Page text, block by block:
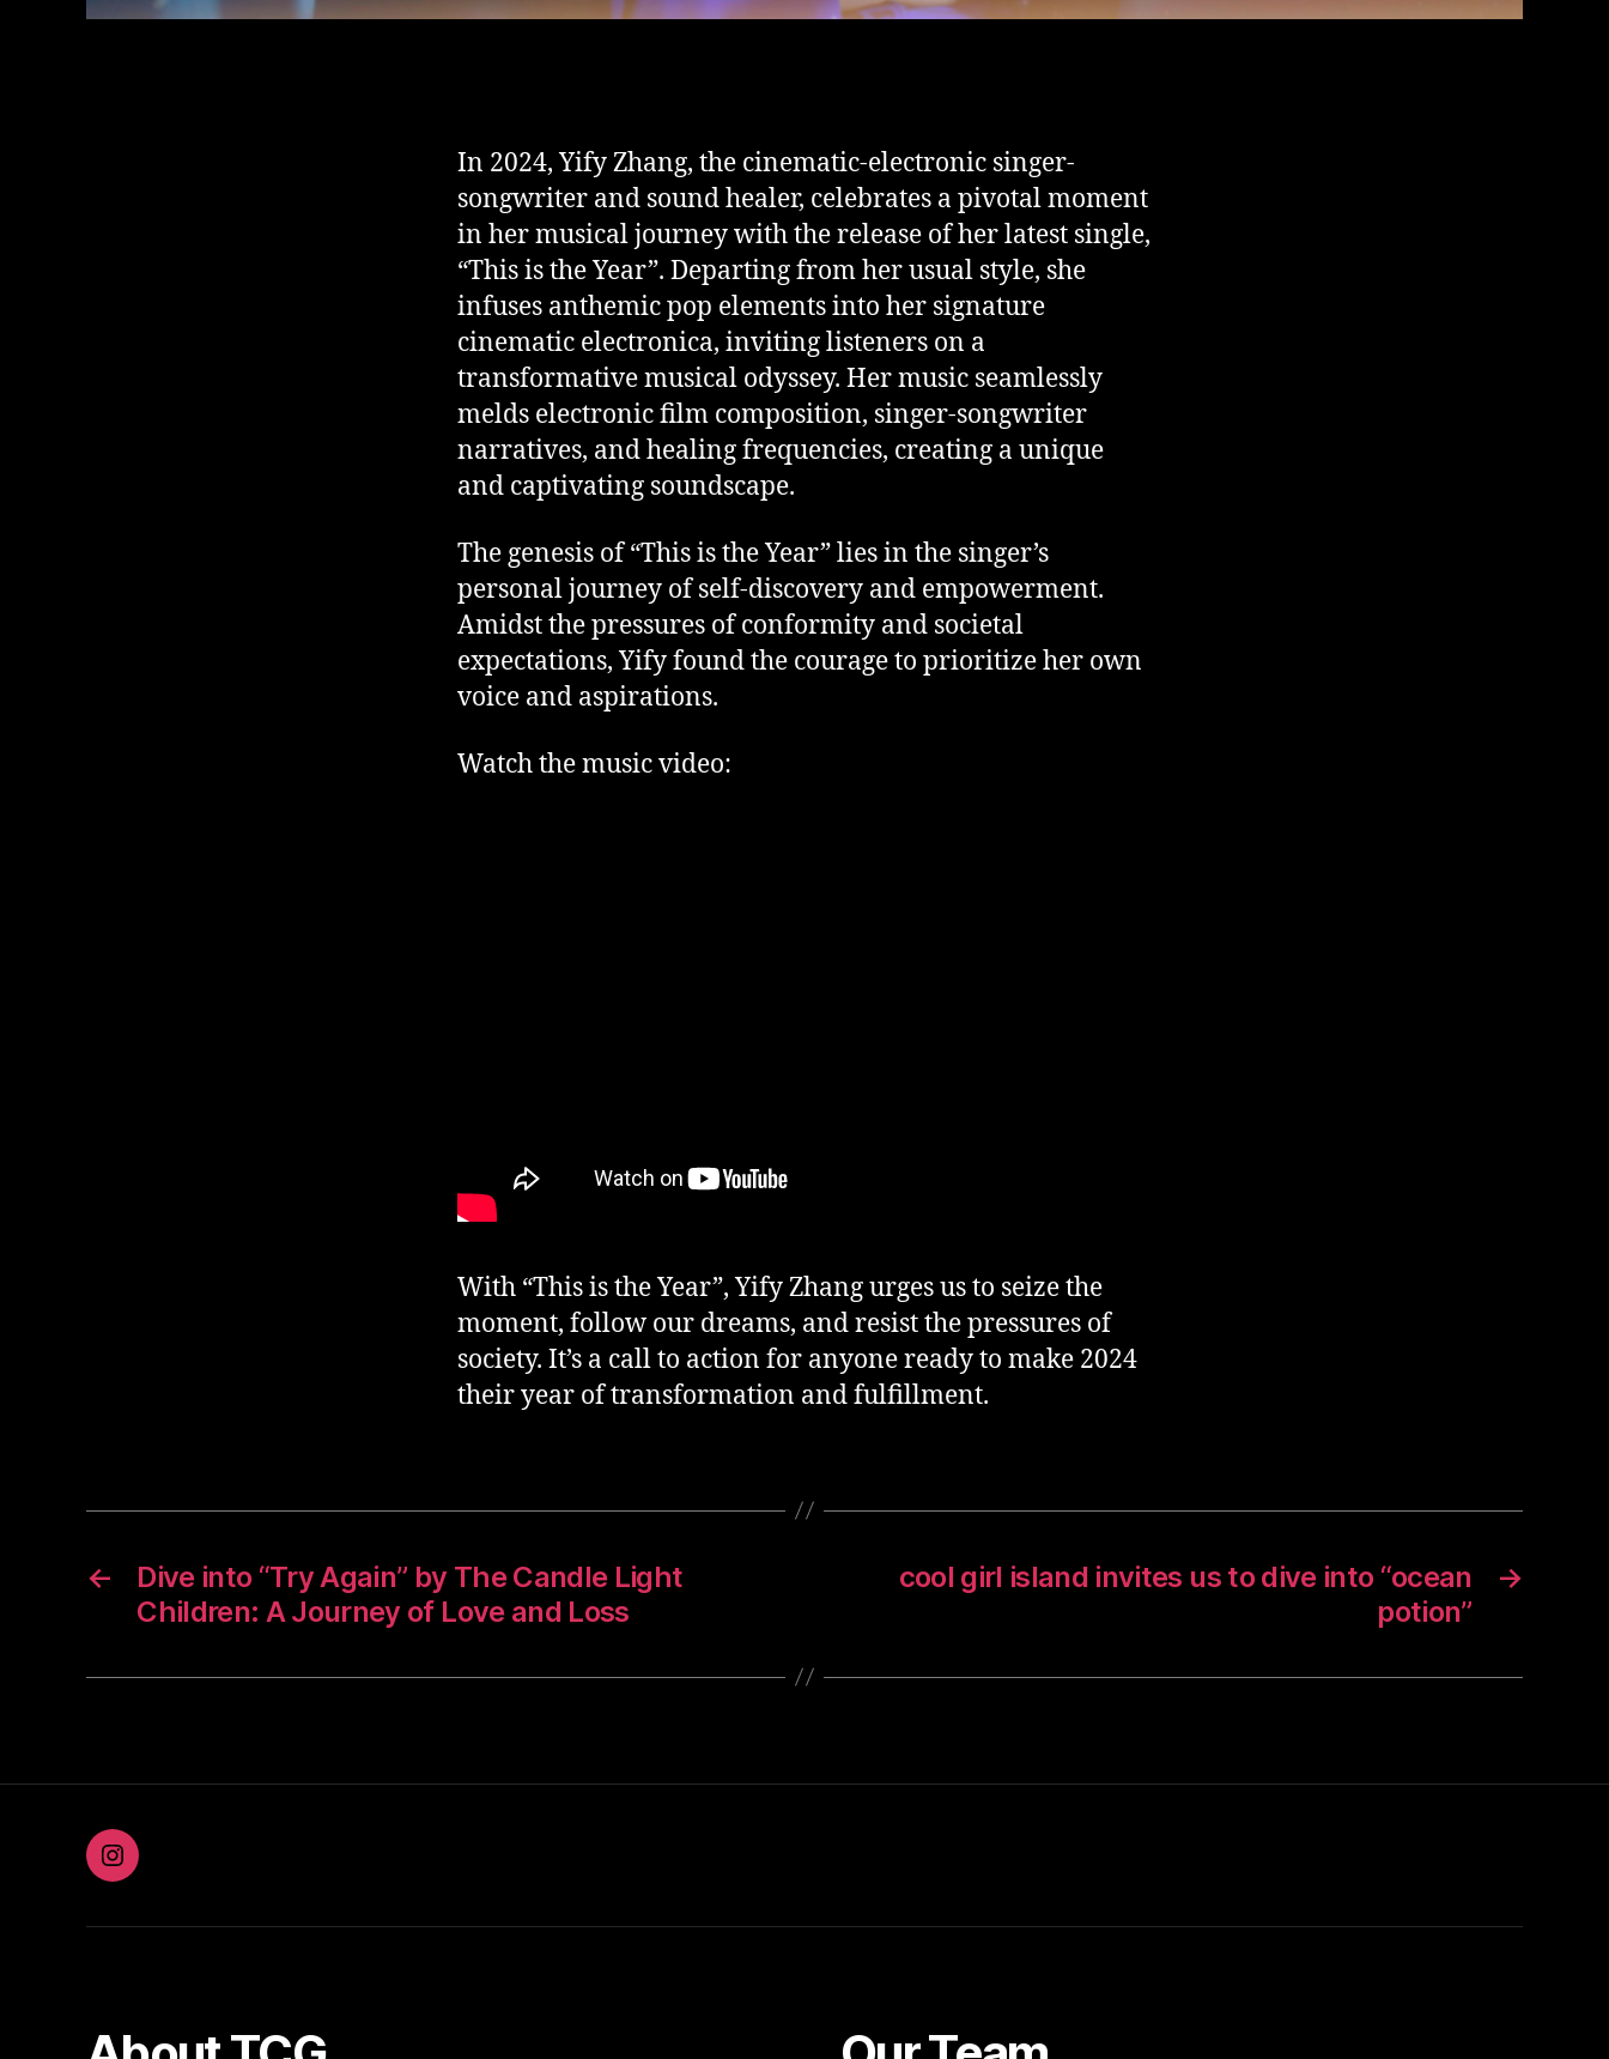
In 2024, Yify Zhang, the cinematic-electronic singer-
songwriter and sound healer, celebrates a pivotal moment
in her musical journey with the release of her latest single,
“This is the Year”. Departing from her usual style, she
infuses anthemic pop elements into her signature
cinematic electronica, inviting listeners on a
transformative musical odyssey. Her music seamlessly
melds electronic film composition, singer-songwriter
narratives, and healing frequencies, creating a unique
and captivating soundscape.
The genesis of “This is the Year” lies in the singer’s
personal journey of self-discovery and empowerment.
Amidst the pressures of conformity and societal
expectations, Yify found the courage to prioritize her own
voice and aspirations.
Watch the music video:
With “This is the Year”, Yify Zhang urges us to seize the
moment, follow our dreams, and resist the pressures of
society. It’s a call to action for anyone ready to make 2024
their year of transformation and fulfillment.
←
Dive into “Try Again” by The Candle Light
Children: A Journey of Love and Loss
→
cool girl island invites us to dive into “ocean
potion”
Instagram